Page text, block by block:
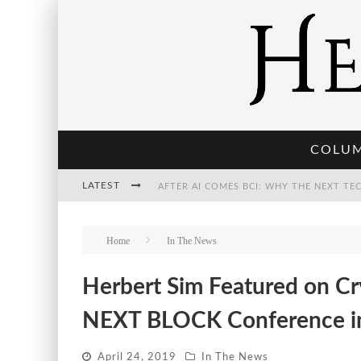
LATEST
THE WORLD CUP IS BECOMING
Home In The News
Herbert Sim Featured on
NEXT BLOCK Conference
April 24, 2019 In The News